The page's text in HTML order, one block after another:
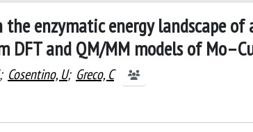
enzymatic energy landscape of
DFT and QM/MM models of
; Cosentino, U; Greco, C